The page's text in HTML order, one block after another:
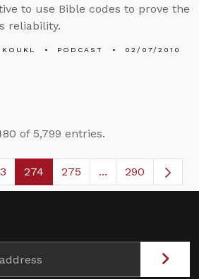
to use Bible codes to prove the
reliability.
KOUKL PODCAST 02/07/2010
of 5,799 entries.
Pages Use TAB to navigate.
Page
274 Page
275 ...Intermediate
290